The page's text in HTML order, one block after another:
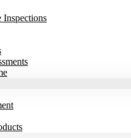
Inspections